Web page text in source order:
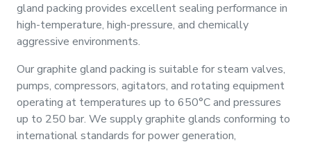
Motors
Tools
Power
Tools
gland packing provides excellent sealing performance in
high-temperature, high-pressure, and chemically
aggressive environments.
Our graphite gland packing is suitable for steam valves,
pumps, compressors, agitators, and rotating equipment
operating at temperatures up to 650°C and pressures
up to 250 bar. We supply graphite glands conforming to
international standards for power generation,